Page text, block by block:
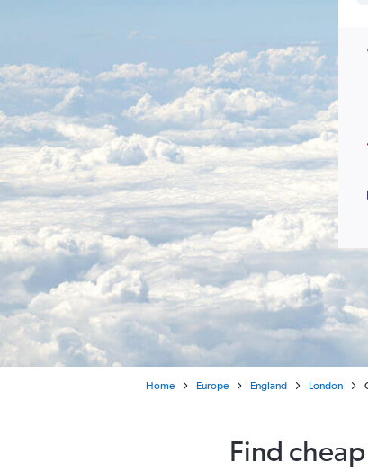
Home Europe England London
Find